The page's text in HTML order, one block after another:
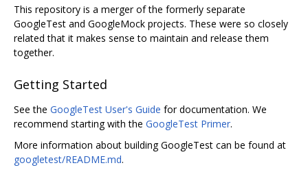
This repository is a merger of the formerly separate
GoogleTest and GoogleMock projects. These were so closely
related that it makes sense to maintain and release them
together.
Getting Started
See the GoogleTest User's Guide for documentation. We
recommend starting with the GoogleTest Primer.
More information about building GoogleTest can be found at
googletest/README.md.